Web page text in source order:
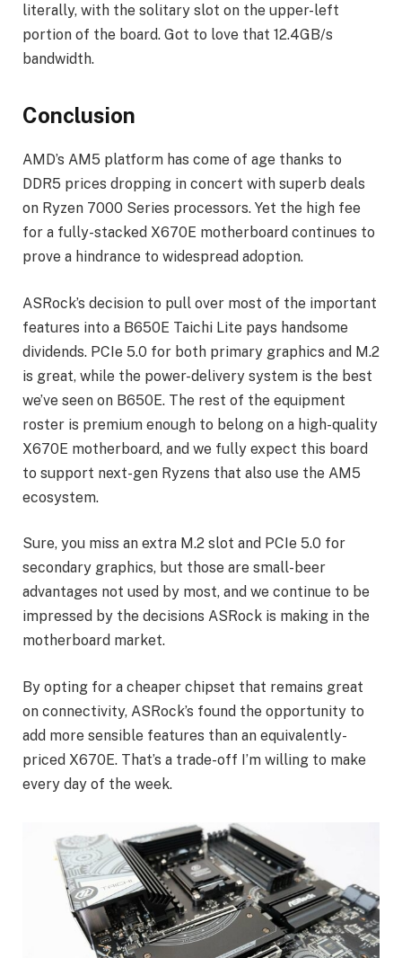
literally, with the solitary slot on the upper-left
portion of the board. Got to love that 12.4GB/s
bandwidth.
Conclusion
AMD’s AM5 platform has come of age thanks to
DDR5 prices dropping in concert with superb deals
on Ryzen 7000 Series processors. Yet the high fee
for a fully-stacked X670E motherboard continues to
prove a hindrance to widespread adoption.
ASRock’s decision to pull over most of the important
features into a B650E Taichi Lite pays handsome
dividends. PCIe 5.0 for both primary graphics and M.2
is great, while the power-delivery system is the best
we’ve seen on B650E. The rest of the equipment
roster is premium enough to belong on a high-quality
X670E motherboard, and we fully expect this board
to support next-gen Ryzens that also use the AM5
ecosystem.
Sure, you miss an extra M.2 slot and PCIe 5.0 for
secondary graphics, but those are small-beer
advantages not used by most, and we continue to be
impressed by the decisions ASRock is making in the
motherboard market.
By opting for a cheaper chipset that remains great
on connectivity, ASRock’s found the opportunity to
add more sensible features than an equivalently-
priced X670E. That’s a trade-off I’m willing to make
every day of the week.